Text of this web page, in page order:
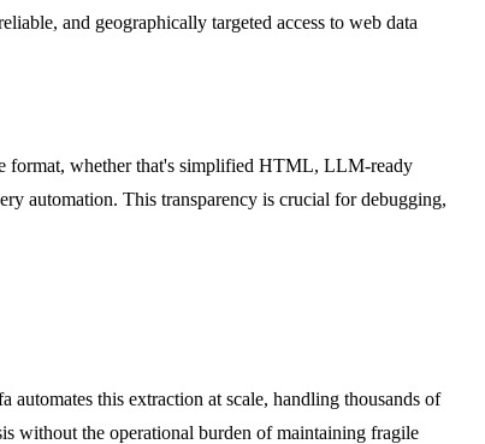
and geographically targeted access to web data
format, whether that's simplified HTML, LLM-ready
automation. This transparency is crucial for debugging,
this extraction at scale, handling thousands of
without the operational burden of maintaining fragile